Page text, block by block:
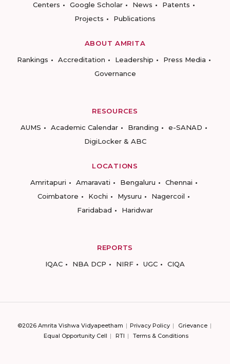
Centers
Google Scholar News
Patents
Projects
Publications
ABOUT AMRITA
Rankings
Accreditation Leadership
Press Media
Governance
RESOURCES
AUMS
Academic Calendar Branding
e-SANAD
DigiLocker & ABC
LOCATIONS
Amritapuri
Amaravati Bengaluru
Chennai
Coimbatore
Kochi Mysuru
Nagercoil
Faridabad
Haridwar
REPORTS
IQAC
NBA DCP NIRF UGC CIQA
©2026 Amrita Vishwa Vidyapeetham Privacy Policy
Grievance
Equal Opportunity Cell
RTI Terms & Conditions